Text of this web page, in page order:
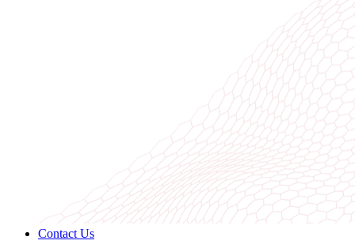
Contact Us